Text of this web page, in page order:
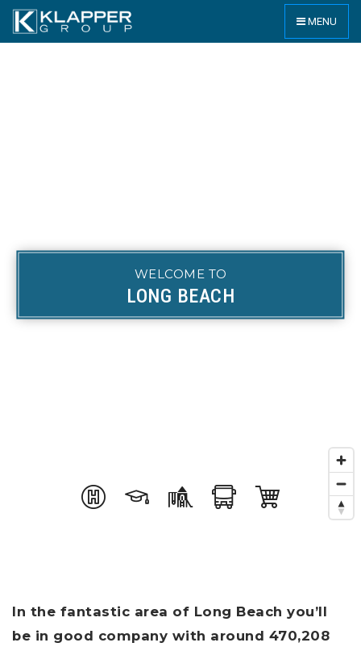
MENU
WELCOME TO
LONG BEACH
In the fantastic area of Long Beach you’ll
be in good company with around 470,208